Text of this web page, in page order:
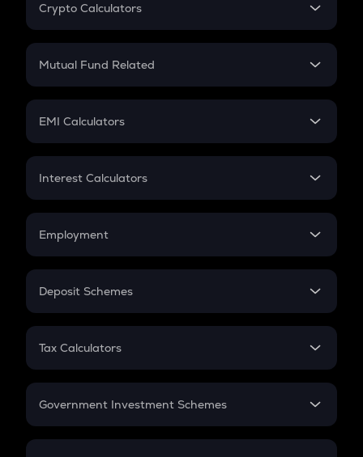
Crypto Calculators
Crypto SIP Calculator
Crypto Futures
Mutual Fund Related
Mutual Fund
EMI Calculators
EMI
Credit Card EMI
Interest Calculators
Compound Interest
Employment
In-Hand Salary
PPF
Gratuity
Retirement
Deposit Schemes
FD
Tax Calculators
GST
Government Investment Schemes
Sukanya Samriddhu Yojana